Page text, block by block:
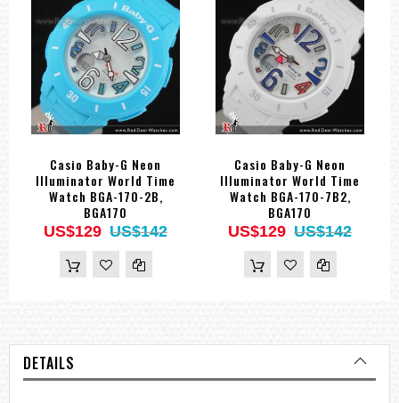
Casio Baby-G Neon
Illuminator World Time
Watch BGA-170-2B,
BGA170
US$129 US$142
Casio Baby-G Neon
Illuminator World Time
Watch BGA-170-7B2,
BGA170
US$129 US$142
DETAILS